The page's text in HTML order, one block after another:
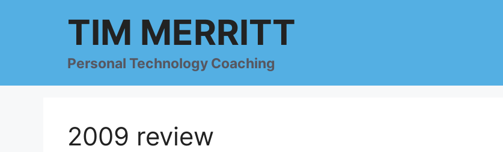
TIM MERRITT
Personal Technology Coaching
2009 review